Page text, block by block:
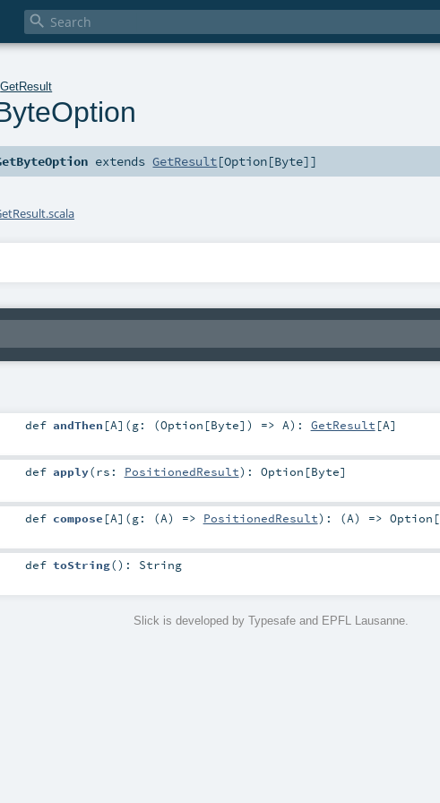

.GetResult
extendsGetResult[Option[Byte]]
def andThen [A] (g: (Option [Byte]) => A) : GetResult [A]
def apply(rs: PositionedResult) : Option [Byte]
def compose [A] (g: (A) => PositionedResult) : (A) => Option [
def toString() : String
Slick is developed by Typesafe and EPFL Lausanne.